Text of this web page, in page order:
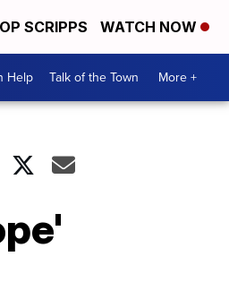
SCRIPPS WATCH NOW
Help Talk of the Town More +